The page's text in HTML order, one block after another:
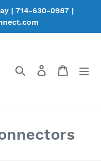
| 714-630-0987 |
Search Log in Cart